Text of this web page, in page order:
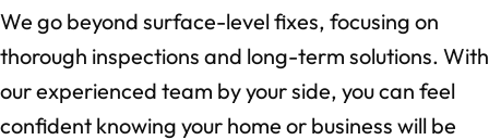
We go beyond surface-level fixes, focusing on
thorough inspections and long-term solutions. With
our experienced team by your side, you can feel
confident knowing your home or business will be